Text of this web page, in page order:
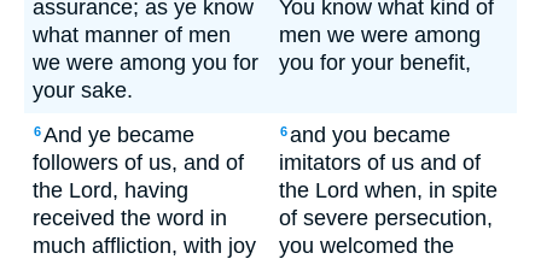
assurance; as ye know
what manner of men
we were among you for
your sake.
You know what kind of
men we were among
you for your benefit,
6And ye became
followers of us, and of
the Lord, having
received the word in
much affliction, with joy
6and you became
imitators of us and of
the Lord when, in spite
of severe persecution,
you welcomed the